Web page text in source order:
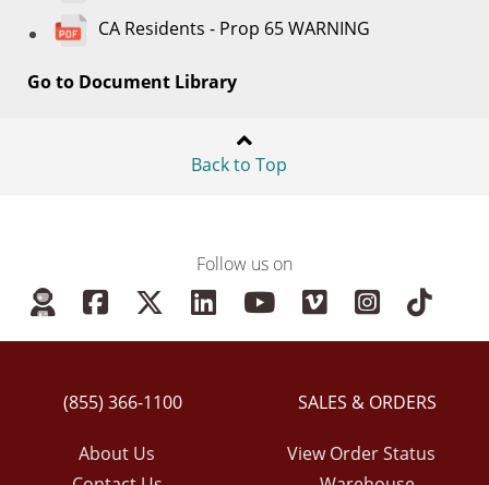
CA Residents - Prop 65 WARNING
Go to Document Library
Back to Top
Follow us on
(855) 366-1100
About Us
SALES & ORDERS
View Order Status